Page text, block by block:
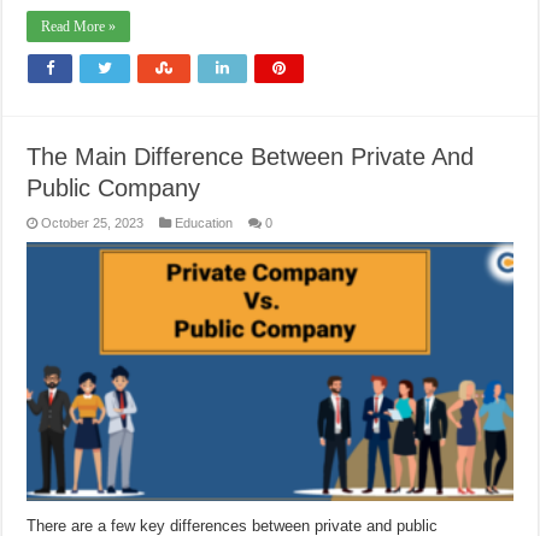
Read More »
The Main Difference Between Private And
Public Company
October 25, 2023 Education 0
There are a few key differences between private and public